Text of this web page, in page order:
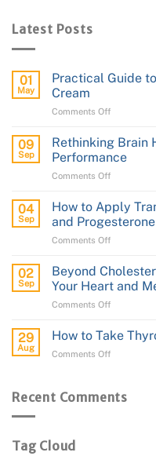
Latest Posts
01
May
Practical Guide
Cream
Comments Offon
Guide
to
Transdermal
Testosterone
09
Sep
Rethinking Brain
Performance
Comments Offon
Brain
Health:
From
Protection
04
Sep
How to Apply
and
Comments Offon
to
Apply
Estrogen
and
02
Sep
Beyond
Your Heart and
Comments Offon
Cholesterol:
The
Smarter
Check
29
Aug
How to Take
Comments Offon
Take
Recent Comments
Tag Cloud